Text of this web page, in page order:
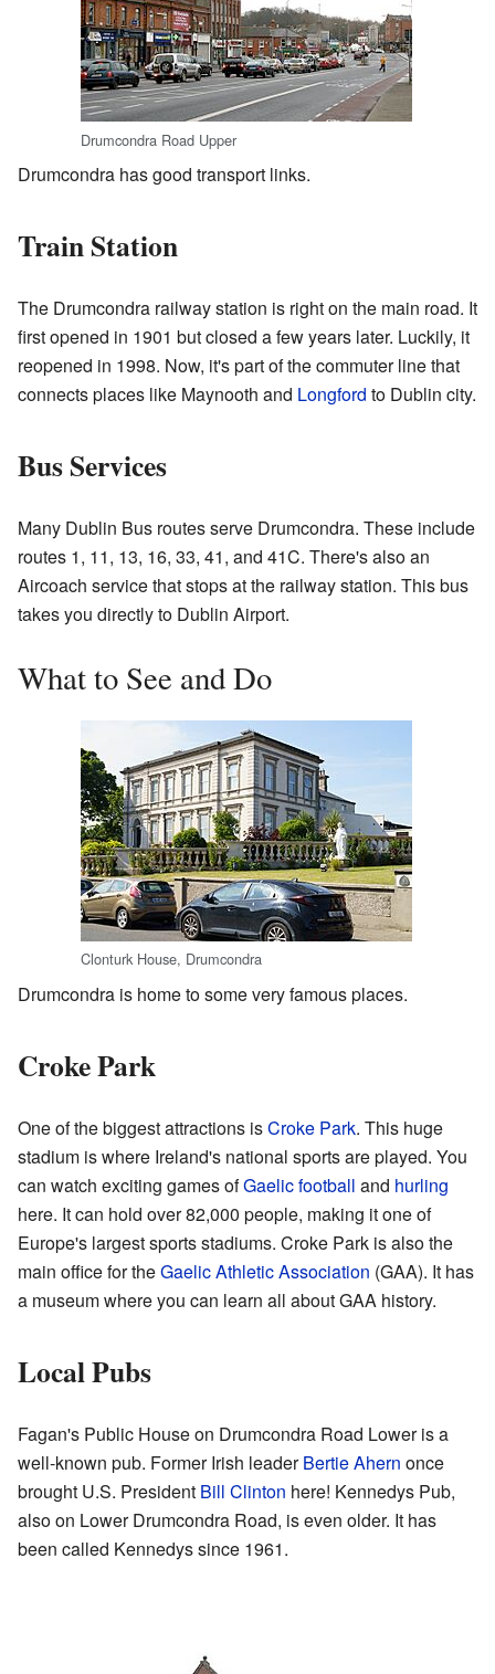
Drumcondra Road Upper
Drumcondra has good transport links.
Train Station
The Drumcondra railway station is right on the main road. It
first opened in 1901 but closed a few years later. Luckily, it
reopened in 1998. Now, it's part of the commuter line that
connects places like Maynooth and Longford to Dublin city.
Bus Services
Many Dublin Bus routes serve Drumcondra. These include
routes 1, 11, 13, 16, 33, 41, and 41C. There's also an
Aircoach service that stops at the railway station. This bus
takes you directly to Dublin Airport.
What to See and Do
Clonturk House, Drumcondra
Drumcondra is home to some very famous places.
Croke Park
One of the biggest attractions isCroke Park. This huge
stadium is where Ireland's national sports are played. You
can watch exciting games ofGaelic football and hurling
here. It can hold over 82,000 people, making it one of
Europe's largest sports stadiums. Croke Park is also the
main office for theGaelic Athletic Association (GAA). It has
a museum where you can learn all about GAA history.
Local Pubs
Fagan's Public House on Drumcondra Road Lower is a
well-known pub. Former Irish leaderBertie Ahern once
brought U.S. President Bill Clinton here! Kennedys Pub,
also on Lower Drumcondra Road, is even older. It has
been called Kennedys since 1961.